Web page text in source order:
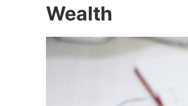
Wealth